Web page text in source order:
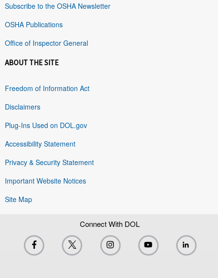
Subscribe to the OSHA Newsletter
OSHA Publications
Office of Inspector General
ABOUT THE SITE
Freedom of Information Act
Disclaimers
Plug-Ins Used on DOL.gov
Accessibility Statement
Privacy & Security Statement
Important Website Notices
Site Map
Connect With DOL